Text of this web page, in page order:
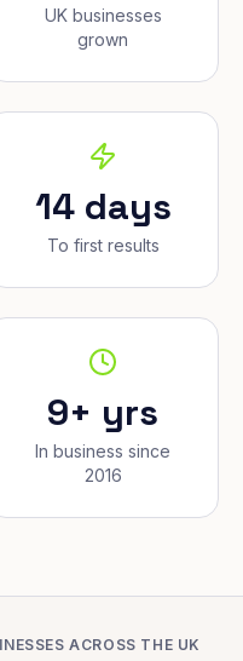
UK businesses
grown
14 days
To first results
9+ yrs
In business since
2016
ACROSS THE UK